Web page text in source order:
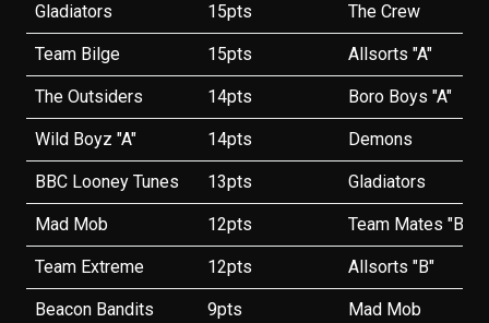
Gladiators 15pts The Crew
Team Bilge 15pts Allsorts "A"
The Outsiders 14pts Boro Boys "A"
Wild Boyz "A" 14pts Demons
BBC Looney Tunes 13pts Gladiators
Mad Mob 12pts Team Mates "B"
Team Extreme 12pts Allsorts "B"
Beacon Bandits 9pts Mad Mob